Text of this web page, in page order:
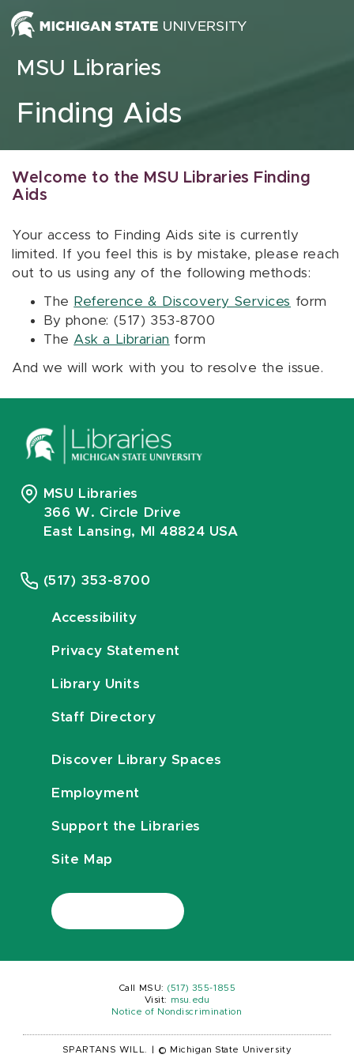
Skip to content
MSU Libraries
Finding Aids
Welcome to the MSU Libraries Finding
Aids
Your access to Finding Aids site is currently
limited. If you feel this is by mistake, please reach
out to us using any of the following methods:
The Reference & Discovery Services form
By phone: (517) 353-8700
The Ask a Librarian form
And we will work with you to resolve the issue.
MSU Libraries
366 W. Circle Drive
East Lansing, MI 48824 USA
(517) 353-8700
Accessibility
Privacy Statement
Library Units
Staff Directory
Discover Library Spaces
Employment
Support the Libraries
Site Map
Call MSU: (517) 355-1855
Visit:
msu.edu
Notice of Nondiscrimination
SPARTANS WILL. © Michigan State University